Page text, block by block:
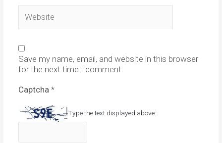
Save my name, email, and website in this browser
for the next time I comment.
Captcha *
Type the text displayed above: